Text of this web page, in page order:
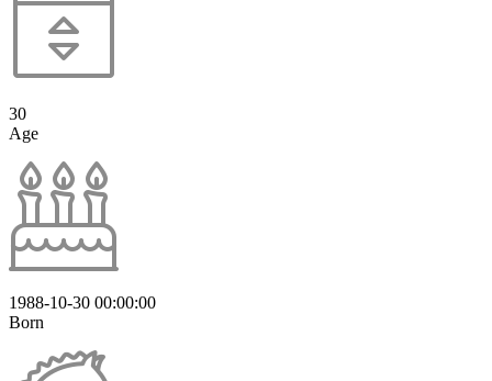
30
Age
1988-10-30 00:00:00
Born